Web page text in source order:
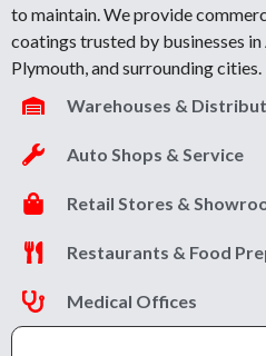
to maintain. We provide
coatings trusted by businesses
Plymouth, and surrounding cities.
Warehouses &
Auto Shops & Service
Retail Stores &
Restaurants & Food
Medical Offices